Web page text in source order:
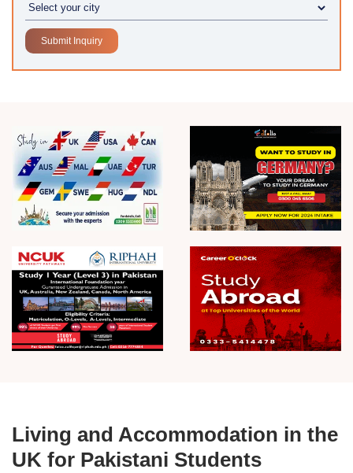
Living and Accommodation in the
UK for Pakistani Students